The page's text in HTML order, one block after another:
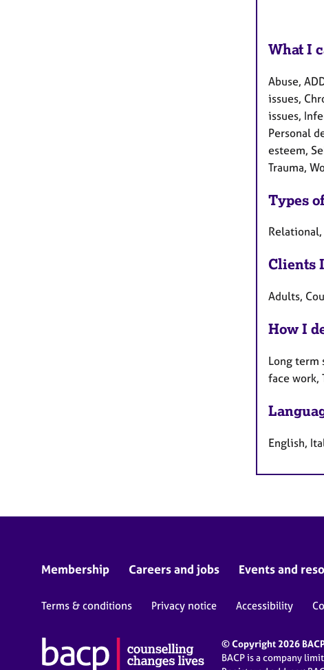
What I
Abuse,
issues,
issues,
Personal
esteem,
Trauma,
Types
Clients
Adults,
How I
Long term
face work,
English,
Membership Careers and jobs Events and
Terms & conditions Privacy notice Accessibility
© Copyright 2026
BACP is a company